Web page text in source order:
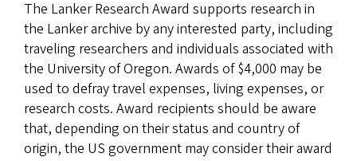
The Lanker Research Award supports research in
the Lanker archive by any interested party, including
traveling researchers and individuals associated with
the University of Oregon. Awards of $4,000 may be
used to defray travel expenses, living expenses, or
research costs. Award recipients should be aware
that, depending on their status and country of
origin, the US government may consider their award